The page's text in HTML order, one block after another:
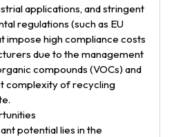
applications, and stringent
regulations (such as EU
impose high compliance costs
due to the management
compounds (VOCs) and
complexity of recycling
potential lies in the